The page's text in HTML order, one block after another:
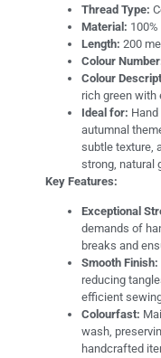
Thread Type:
Material:
Length: 200
Colour
Colour
rich green with
Ideal for:
autumnal
subtle texture,
strong, natural
Key Features:
Exceptional
demands of
breaks and
Smooth Finish:
reducing
efficient
Colourfast:
wash,
handcrafted